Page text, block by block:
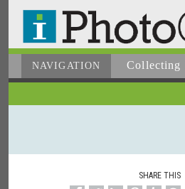
NAVIGATION Collecting
SHARE THIS